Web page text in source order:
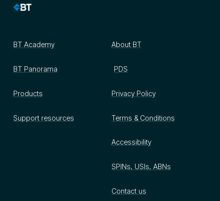
BT Academy
BT Panorama
Products
Support resources
About BT
PDS
Privacy Policy
Terms & Conditions
Accessibility
SPINs, USIs, ABNs
Contact us